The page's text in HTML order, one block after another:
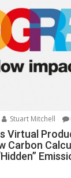
Stuart Mitchell
Virtual
Carbon